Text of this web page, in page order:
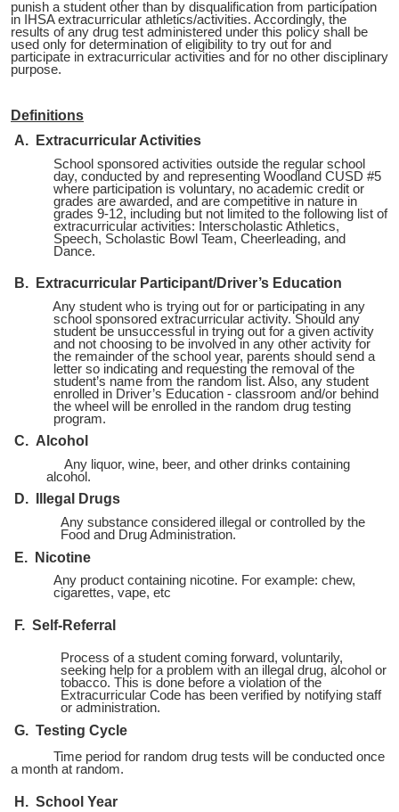
punish a student other than by disqualification from participation
in IHSA extracurricular athletics/activities. Accordingly, the
results of any drug test administered under this policy shall be
used only for determination of eligibility to try out for and
participate in extracurricular activities and for no other disciplinary
purpose.
Definitions
A. Extracurricular Activities
School sponsored activities outside the regular school
day, conducted by and representing Woodland CUSD #5
where participation is voluntary, no academic credit or
grades are awarded, and are competitive in nature in
grades 9-12, including but not limited to the following list of
extracurricular activities: Interscholastic Athletics,
Speech, Scholastic Bowl Team, Cheerleading, and
Dance.
B. Extracurricular Participant/Driver’s Education
Any student who is trying out for or participating in any
school sponsored extracurricular activity. Should any
student be unsuccessful in trying out for a given activity
and not choosing to be involved in any other activity for
the remainder of the school year, parents should send a
letter so indicating and requesting the removal of the
student’s name from the random list. Also, any student
enrolled in Driver’s Education - classroom and/or behind
the wheel will be enrolled in the random drug testing
program.
C. Alcohol
Any liquor, wine, beer, and other drinks containing
alcohol.
D. Illegal Drugs
Any substance considered illegal or controlled by the
Food and Drug Administration.
E. Nicotine
Any product containing nicotine. For example: chew,
cigarettes, vape, etc
F. Self-Referral
Process of a student coming forward, voluntarily,
seeking help for a problem with an illegal drug, alcohol or
tobacco. This is done before a violation of the
Extracurricular Code has been verified by notifying staff
or administration.
G. Testing Cycle
Time period for random drug tests will be conducted once
a month at random.
H. School Year